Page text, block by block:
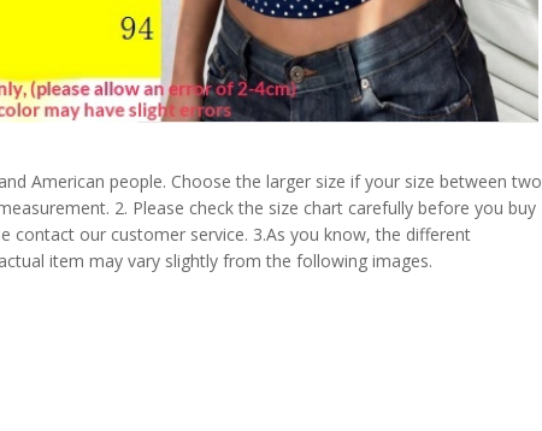
American people. Choose the larger size if your size between two
2. Please check the size chart carefully before you buy
contact our customer service. 3.As you know, the different
item may vary slightly from the following images.